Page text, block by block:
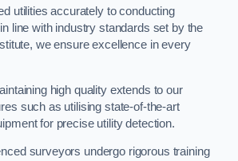
utilities accurately to conducting
line with industry standards set by the
we ensure excellence in every
high quality extends to our
such as utilising state-of-the-art
for precise utility detection.
surveyors undergo rigorous training